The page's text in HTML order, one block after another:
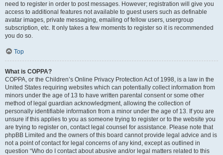
need to register in order to post messages. However; registration will give you
access to additional features not available to guest users such as definable
avatar images, private messaging, emailing of fellow users, usergroup
subscription, etc. It only takes a few moments to register so it is recommended
you do so.
Top
What is COPPA?
COPPA, or the Children’s Online Privacy Protection Act of 1998, is a law in the
United States requiring websites which can potentially collect information from
minors under the age of 13 to have written parental consent or some other
method of legal guardian acknowledgment, allowing the collection of
personally identifiable information from a minor under the age of 13. If you are
unsure if this applies to you as someone trying to register or to the website you
are trying to register on, contact legal counsel for assistance. Please note that
phpBB Limited and the owners of this board cannot provide legal advice and is
not a point of contact for legal concerns of any kind, except as outlined in
question “Who do I contact about abusive and/or legal matters related to this